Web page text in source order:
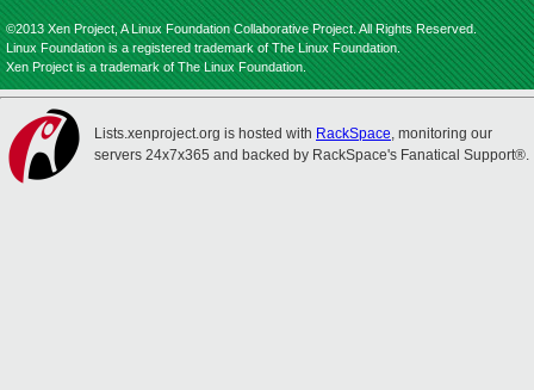
©2013 Xen Project, A Linux Foundation Collaborative Project. All Rights Reserved.
Linux Foundation is a registered trademark of The Linux Foundation.
Xen Project is a trademark of The Linux Foundation.
Lists.xenproject.org is hosted with RackSpace, monitoring our
servers 24x7x365 and backed by RackSpace's Fanatical Support®.